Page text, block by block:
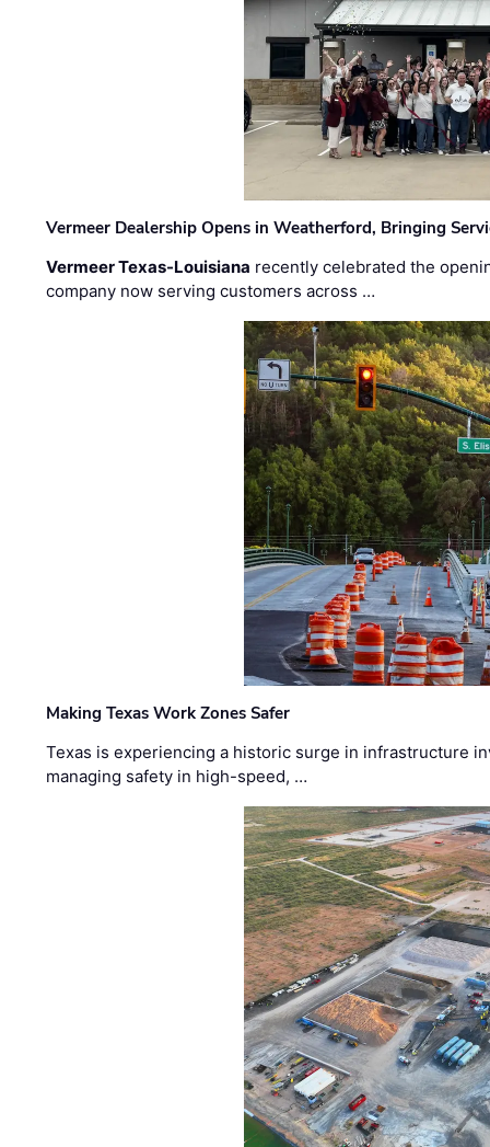
Vermeer Dealership Opens in Weatherford, Bringing
Vermeer Texas-Louisiana recently celebrated the
company now serving customers across …
Making Texas Work Zones Safer
Texas is experiencing a historic surge in infrastructure
managing safety in high-speed, …